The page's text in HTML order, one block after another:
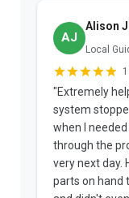
AJ
Alison
Local
"Extremely
system
when I
through the
very next day.
parts on hand